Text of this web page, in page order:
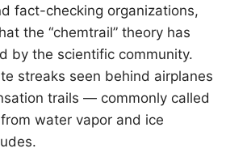
fact-checking organizations,
the “chemtrail” theory has
by the scientific community.
streaks seen behind airplanes
trails — commonly called
water vapor and ice